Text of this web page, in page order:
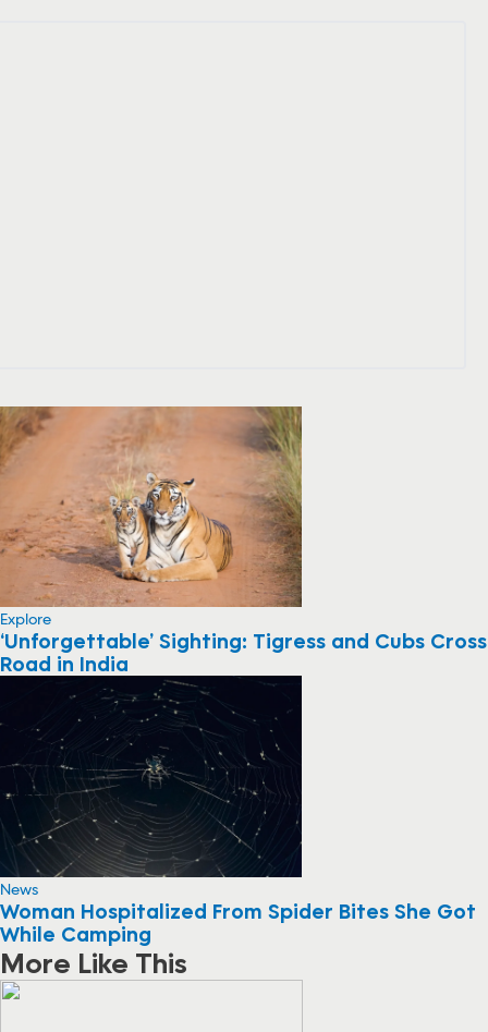
Explore
‘Unforgettable’ Sighting: Tigress and Cubs Cross
Road in India
News
Woman Hospitalized From Spider Bites She Got
While Camping
More Like This